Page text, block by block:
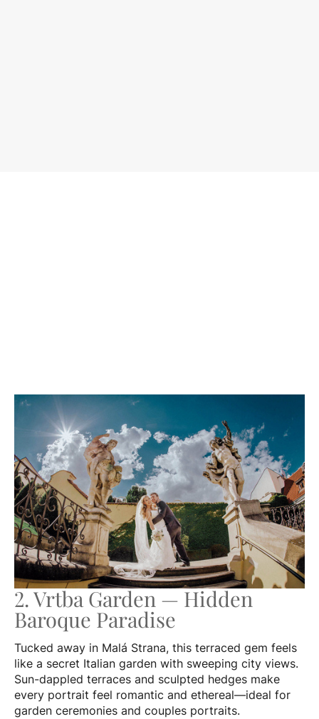
2. Vrtba Garden — Hidden
Baroque Paradise
Tucked away in Malá Strana, this terraced gem feels
like a secret Italian garden with sweeping city views.
Sun-dappled terraces and sculpted hedges make
every portrait feel romantic and ethereal—ideal for
garden ceremonies and couples portraits.